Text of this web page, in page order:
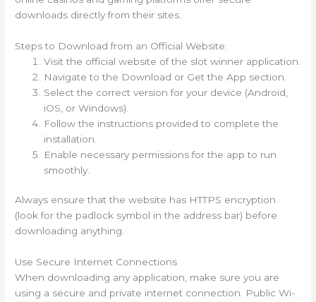
downloads directly from their sites.
Steps to Download from an Official Website:
Visit the official website of the slot winner application.
Navigate to the Download or Get the App section.
Select the correct version for your device (Android,
iOS, or Windows).
Follow the instructions provided to complete the
installation.
Enable necessary permissions for the app to run
smoothly.
Always ensure that the website has HTTPS encryption
(look for the padlock symbol in the address bar) before
downloading anything.
Use Secure Internet Connections
When downloading any application, make sure you are
using a secure and private internet connection. Public Wi-